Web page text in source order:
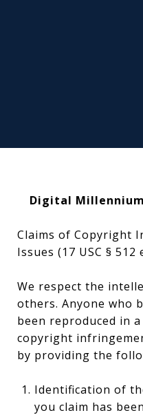
Digital
Claims of Copyright
Issues (17 USC § 512
We respect the
others. Anyone who
been reproduced in
copyright
by providing the
Identification of
you claim has